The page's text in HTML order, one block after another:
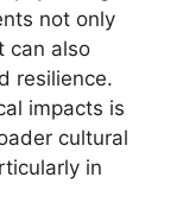
not only
can also
resilience.
impacts is
cultural
in